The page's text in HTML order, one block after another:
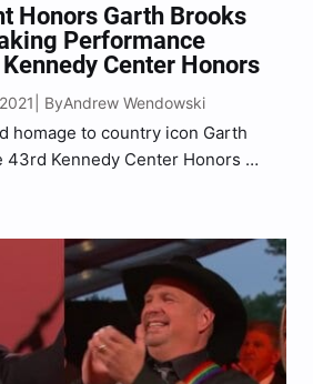
Honors Garth Brooks
Performance
Center Honors
| ByAndrew Wendowski
homage to country icon Garth
Kennedy Center Honors on